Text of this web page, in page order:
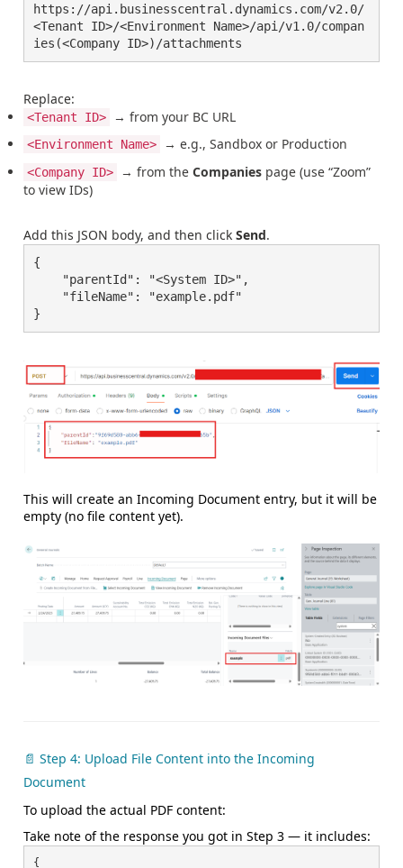
https://api.businesscentral.dynamics.com/v2.0/
<Tenant ID>/<Environment Name>/api/v1.0/compan
ies(<Company ID>)/attachments
Replace:
<Tenant ID> → from your BC URL
<Environment Name> → e.g., Sandbox or Production
<Company ID> → from the Companies page (use “Zoom”
to view IDs)
Add this JSON body, and then click Send.
{
}
This will create an Incoming Document entry, but it will be
empty (no file content yet).
📄 Step 4: Upload File Content into the Incoming
Document
To upload the actual PDF content:
Take note of the response you got in Step 3 — it includes:
{